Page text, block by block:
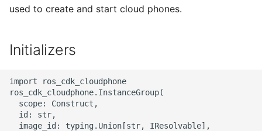
l
n
ROS-CDK-actiontrail
ROS-CDK-agentrun
ROS-CDK-alb
used to create and start cloud phones.
Initializers
import ros_cdk_cloudphone
ros_cdk_cloudphone.InstanceGroup(
  scope: Construct,
  id: str,
  image_id: typing.Union[str, IResolvable],